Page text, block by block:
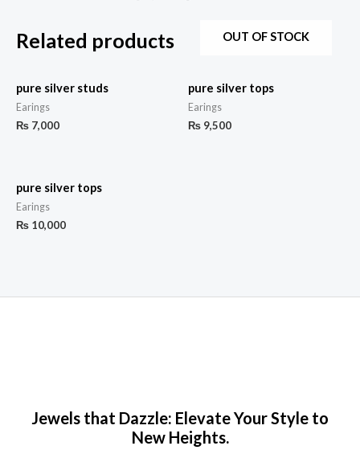
Related products
pure silver studs
Earings
₨ 7,000
OUT OF STOCK
pure silver tops
Earings
₨ 9,500
pure silver tops
Earings
₨ 10,000
Jewels that Dazzle: Elevate Your Style to
New Heights.